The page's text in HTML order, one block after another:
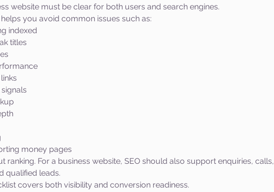
website must be clear for both users and search engines.
you avoid common issues such as:
indexed
titles
money pages
ranking. For a business website, SEO should also support enquiries, calls,
qualified leads.
covers both visibility and conversion readiness.